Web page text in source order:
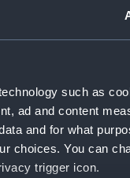
such as
ad and content
and for what
choices. You can
trigger icon.
Images
P92256